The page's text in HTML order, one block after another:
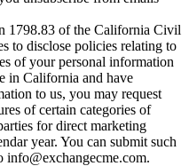
1798.83 of the California Civil
to disclose policies relating to
of your personal information
in California and have
to us, you may request
of certain categories of
for direct marketing
year. You can submit such
info@exchangecme.com.